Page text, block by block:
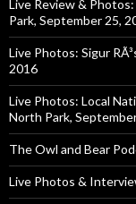
Live Review &
Park, September 25,
Live Photos: Sigur
2016
Live Photos: Local
North Park,
The Owl and Bear
Live Photos &